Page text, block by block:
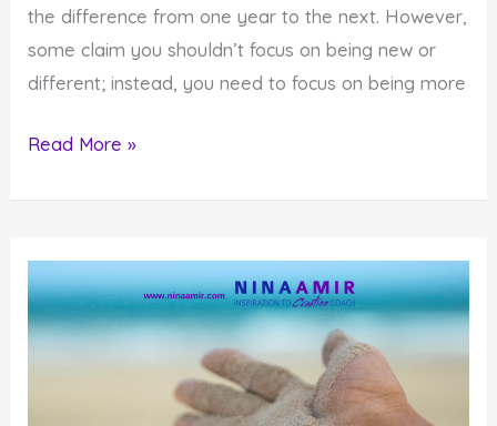
the difference from one year to the next. However,
some claim you shouldn’t focus on being new or
different; instead, you need to focus on being more
Why
Helps
You
Become
Read More »